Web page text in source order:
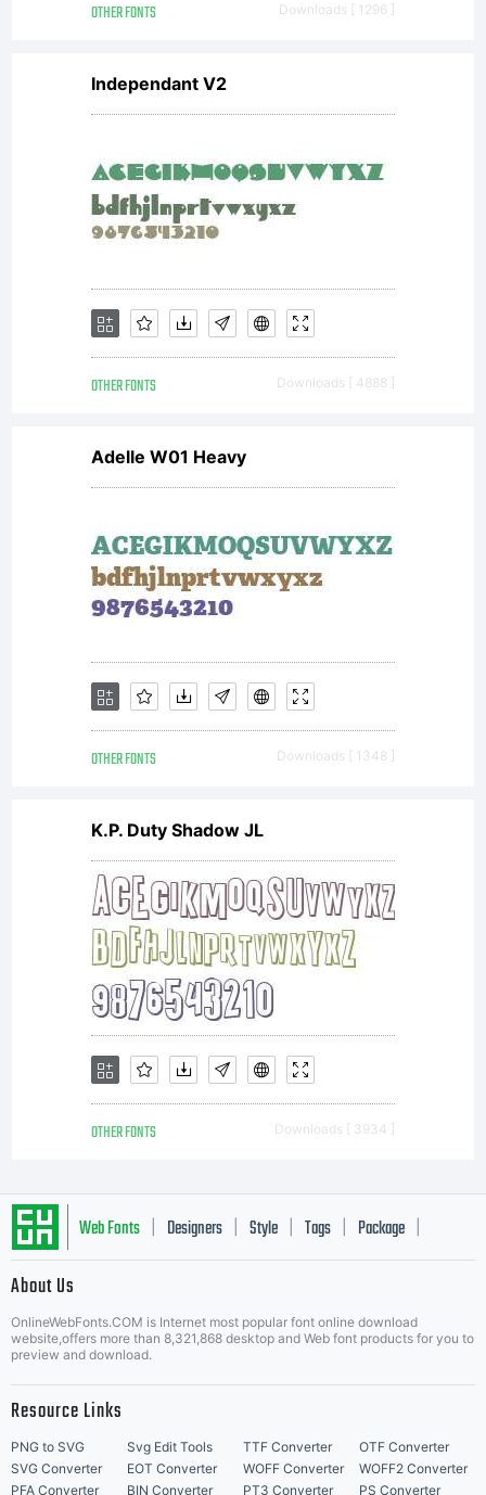
OTHER FONTS Downloads [ 1296 ]
Independant V2
OTHER FONTS Downloads [ 4888 ]
Adelle W01 Heavy
OTHER FONTS Downloads [ 1348 ]
K.P. Duty Shadow JL
OTHER FONTS Downloads [ 3934 ]
Web Fonts Designers Style Tags Package
About Us
OnlineWebFonts.COM is Internet most popular font online download
website,offers more than 8,321,868 desktop and Web font products for you to
preview and download.
Resource Links
PNG to SVG Svg Edit Tools TTF Converter
OTF Converter
SVG Converter
EOT Converter WOFF Converter
WOFF2 Converter
PFA Converter
BIN Converter PT3 Converter PS Converter